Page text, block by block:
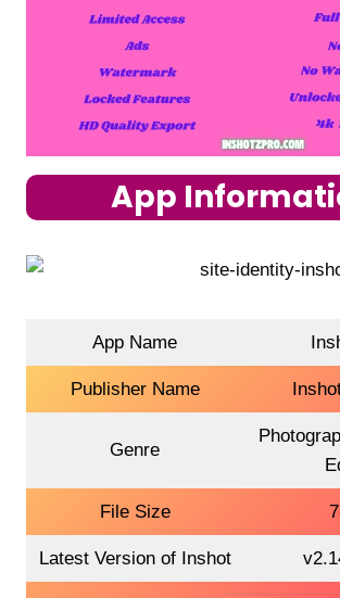
App
App Name
Publisher Name
Genre
File Size
Latest Version of Inshot